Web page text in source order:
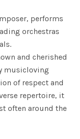
performs
orchestras
and cherished
musicloving
of respect and
repertoire, it
often around the